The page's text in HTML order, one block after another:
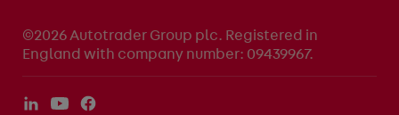
©2026 Autotrader Group plc. Registered in
England with company number: 09439967.